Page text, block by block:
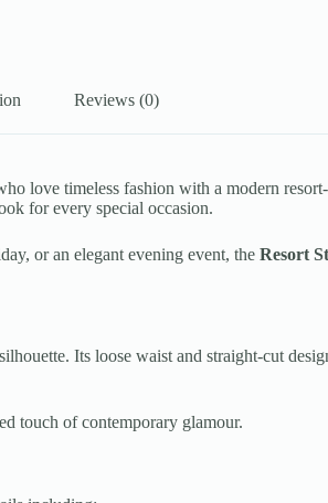
Reviews (0)
love timeless fashion with a modern
for every special occasion.
or an elegant evening event, the Resort
Its loose waist and straight-cut
touch of contemporary glamour.